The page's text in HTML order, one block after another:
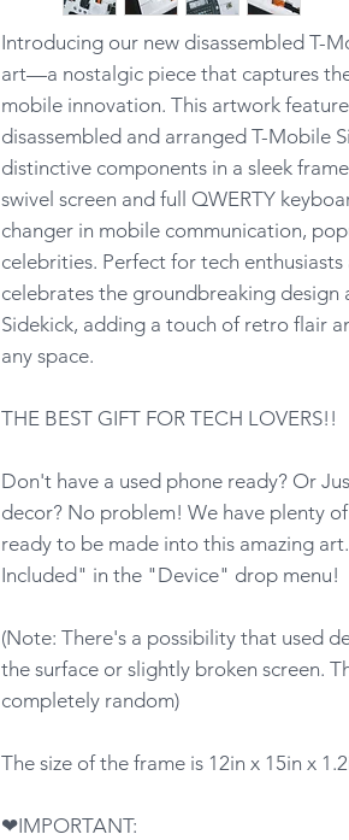
Introducing our new disassembled T-
art—a nostalgic piece that captures
mobile innovation. This artwork
disassembled and arranged T-Mobile
distinctive components in a sleek
swivel screen and full QWERTY
changer in mobile communication,
celebrities. Perfect for tech
celebrates the groundbreaking
Sidekick, adding a touch of retro flair
any space.
THE BEST GIFT FOR TECH LOVERS!!
Don't have a used phone ready? Or
decor? No problem! We have plenty
ready to be made into this amazing
Included" in the "Device" drop menu!
(Note: There's a possibility that used
the surface or slightly broken screen.
completely random)
The size of the frame is 12in x 15in x
❤IMPORTANT: